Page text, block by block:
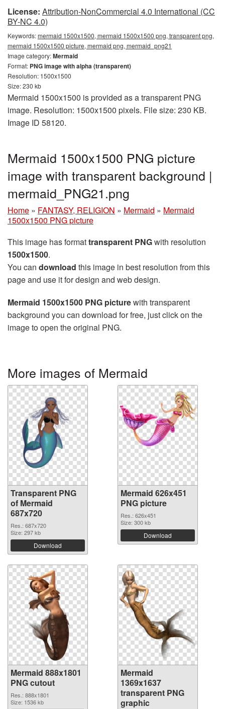
License: Attribution-NonCommercial 4.0 International (CC
BY-NC 4.0)
Keywords:mermaid 1500x1500, mermaid 1500x1500 png, transparent png,
mermaid 1500x1500 picture, mermaid png, mermaid_png21
Image category:Mermaid
Format: PNG image with alpha (transparent)
Resolution: 1500x1500
Size: 230 kb
Mermaid 1500x1500 is provided as a transparent PNG
image. Resolution: 1500x1500 pixels. File size: 230 KB.
Image ID 58120.
Mermaid 1500x1500 PNG picture
image with transparent background |
mermaid_PNG21.png
Home » FANTASY, RELIGION » Mermaid » Mermaid
1500x1500 PNG picture
This image has formattransparent PNGwith resolution
1500x1500.
You can download this image in best resolution from this
page and use it for design and web design.
Mermaid 1500x1500 PNG picturewith transparent
background you can download for free, just click on the
image to open the original PNG.
More images of Mermaid
Transparent PNG
of Mermaid
687x720
Res.: 687x720
Size: 297 kb
Download
Mermaid 626x451
PNG picture
Res.: 626x451
Size: 300 kb
Download
Mermaid 888x1801
PNG cutout
Res.: 888x1801
Size: 1536 kb
Mermaid
1369x1637
transparent PNG
graphic